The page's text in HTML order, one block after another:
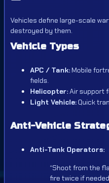
Vehicles define large-scale
destroyed by them.
Vehicle Types
APC / Tank: Mobile
fields.
Helicopter:Air support
Light Vehicle: Quick
Anti-Vehicle
Anti-Tank Operators:
“Shoot from the
fire twice if